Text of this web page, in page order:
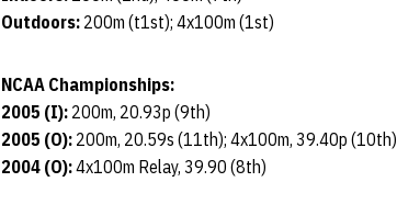
Outdoors: 200m (t1st); 4x100m (1st)
NCAA Championships:
2005 (I): 200m, 20.93p (9th)
2005 (O): 200m, 20.59s (11th); 4x100m, 39.40p (10th)
2004 (O):4x100m Relay, 39.90 (8th)